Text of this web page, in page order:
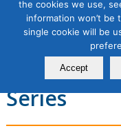
Using AI
Workflows
Series
the cookies we use,
information won’t
single cookie will be
Accept